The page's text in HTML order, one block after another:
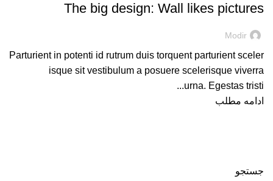
The big design: Wall likes pictures
Modir
Parturient in potenti id rutrum duis torquent parturient sceler
isque sit vestibulum a posuere scelerisque viverra
urna. Egestas tristi...
ادامه مطلب
جستجو